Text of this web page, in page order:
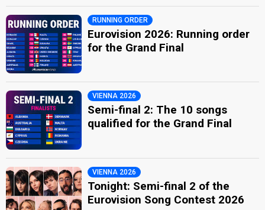
RUNNING ORDER
Eurovision 2026: Running order
for the Grand Final
VIENNA 2026
Semi-final 2: The 10 songs
qualified for the Grand Final
VIENNA 2026
Tonight: Semi-final 2 of the
Eurovision Song Contest 2026